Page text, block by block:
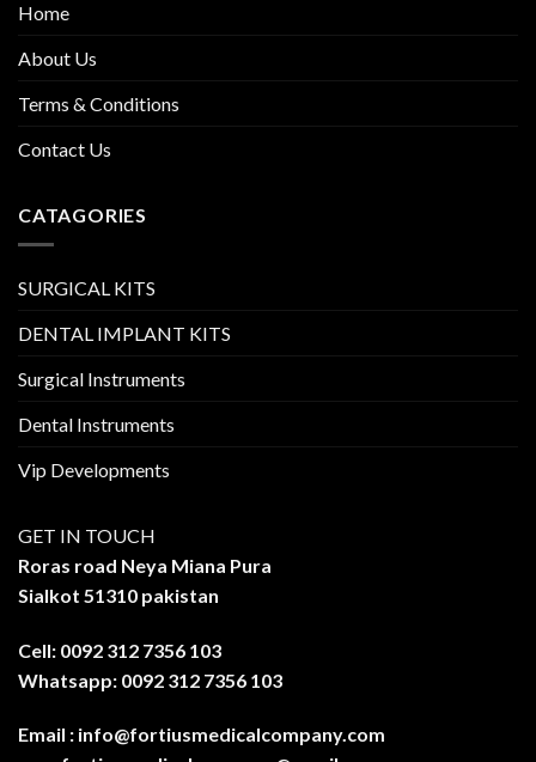
Home
About Us
Terms & Conditions
Contact Us
CATAGORIES
SURGICAL KITS
DENTAL IMPLANT KITS
Surgical Instruments
Dental Instruments
Vip Developments
GET IN TOUCH
Roras road Neya Miana Pura
Sialkot 51310 pakistan
Cell: 0092 312 7356 103
Whatsapp: 0092 312 7356 103
Email : info@fortiusmedicalcompany.com